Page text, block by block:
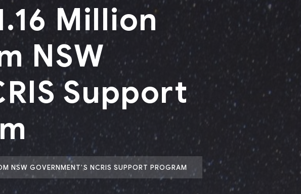
Million
NSW
Support
NSW GOVERNMENT’S NCRIS SUPPORT PROGRAM